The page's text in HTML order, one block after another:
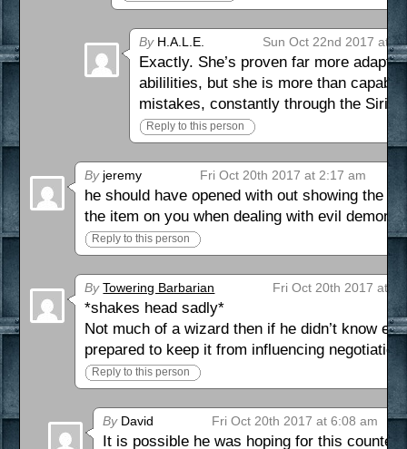
ByH.A.L.E. Sun Oct 22nd 2017 at
Exactly. She’s proven far more
abililities, but she is more than
mistakes, constantly through the Siri
Reply to this person
Byjeremy Fri Oct 20th 2017 at 2:17 am
he should have opened with out showing the
the item on you when dealing with evil demons
Reply to this person
By Towering Barbarian Fri Oct 20th 2017 at
*shakes head sadly*
Not much of a wizard then if he didn’t know
prepared to keep it from influencing
Reply to this person
ByDavid Fri Oct 20th 2017 at 6:08 am
It is possible he was hoping for this